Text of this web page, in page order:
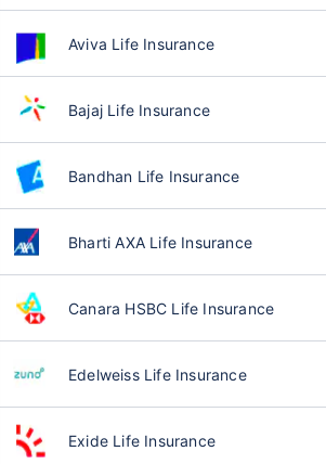
Aviva Life Insurance
Bajaj Life Insurance
Bandhan Life Insurance
Bharti AXA Life Insurance
Canara HSBC Life Insurance
Edelweiss Life Insurance
Exide Life Insurance